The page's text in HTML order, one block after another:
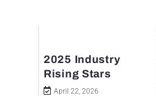
2025 Industry
Rising Stars
April 22, 2026